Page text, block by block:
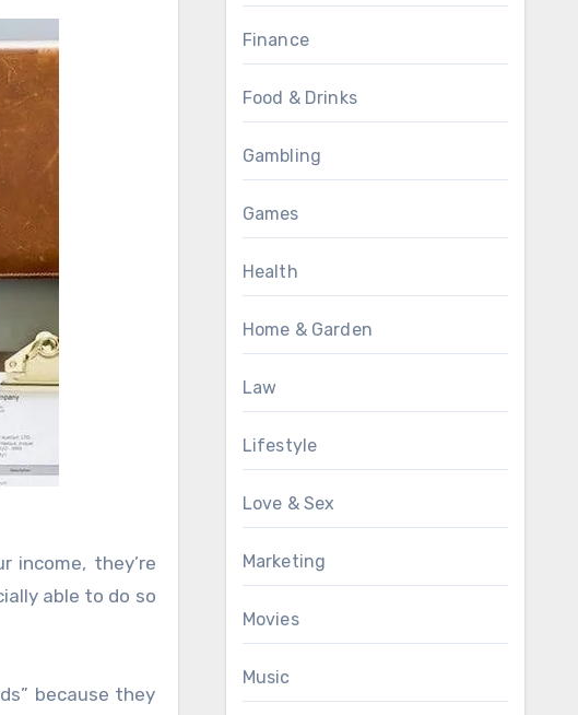
income, they’re
able to do so
because they
Finance
Food & Drinks
Gambling
Games
Health
Home & Garden
Law
Lifestyle
Love & Sex
Marketing
Movies
Music